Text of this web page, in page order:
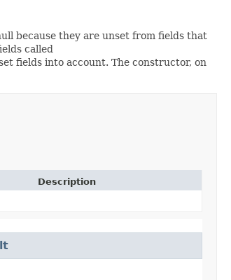
because they are unset from fields that
called
fields into account. The constructor, on
Description